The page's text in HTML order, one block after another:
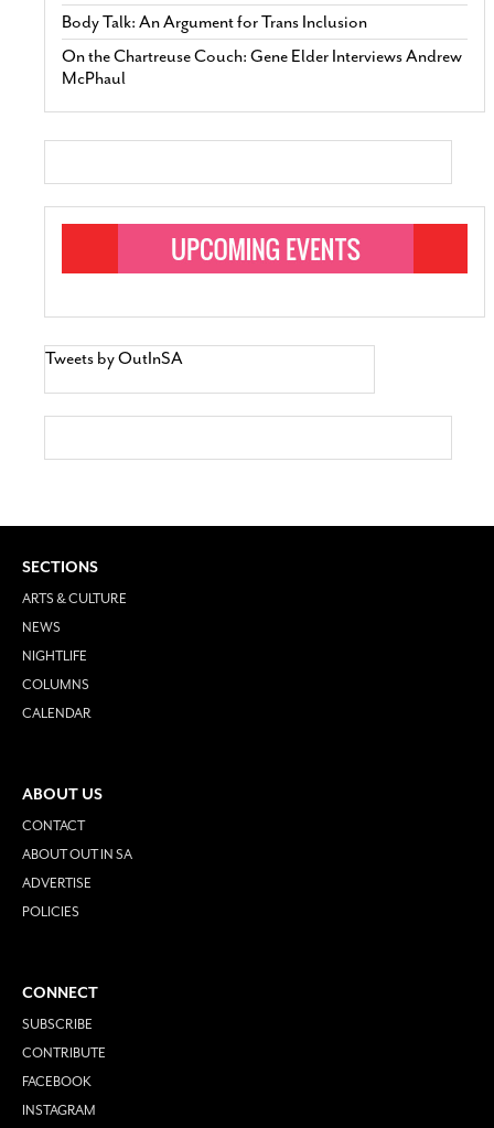
Body Talk: An Argument for Trans Inclusion
On the Chartreuse Couch: Gene Elder Interviews Andrew
McPhaul
Tweets by OutInSA
SECTIONS
ARTS & CULTURE
NEWS
NIGHTLIFE
COLUMNS
CALENDAR
ABOUT US
CONTACT
ABOUT OUT IN SA
ADVERTISE
POLICIES
CONNECT
SUBSCRIBE
CONTRIBUTE
FACEBOOK
INSTAGRAM